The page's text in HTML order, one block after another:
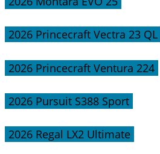
2026 Princecraft Vectra 23 QL
2026 Princecraft Ventura 224
2026 Pursuit S388 Sport
2026 Regal LX2 Ultimate